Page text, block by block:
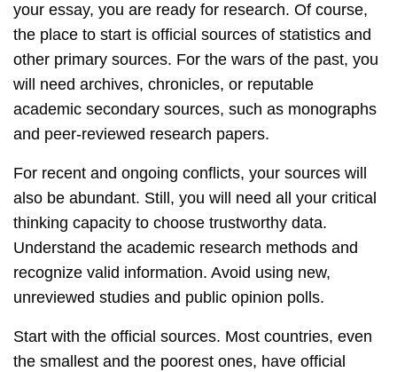
your essay, you are ready for research. Of course,
the place to start is official sources of statistics and
other primary sources. For the wars of the past, you
will need archives, chronicles, or reputable
academic secondary sources, such as monographs
and peer-reviewed research papers.
For recent and ongoing conflicts, your sources will
also be abundant. Still, you will need all your critical
thinking capacity to choose trustworthy data.
Understand the academic research methods and
recognize valid information. Avoid using new,
unreviewed studies and public opinion polls.
Start with the official sources. Most countries, even
the smallest and the poorest ones, have official